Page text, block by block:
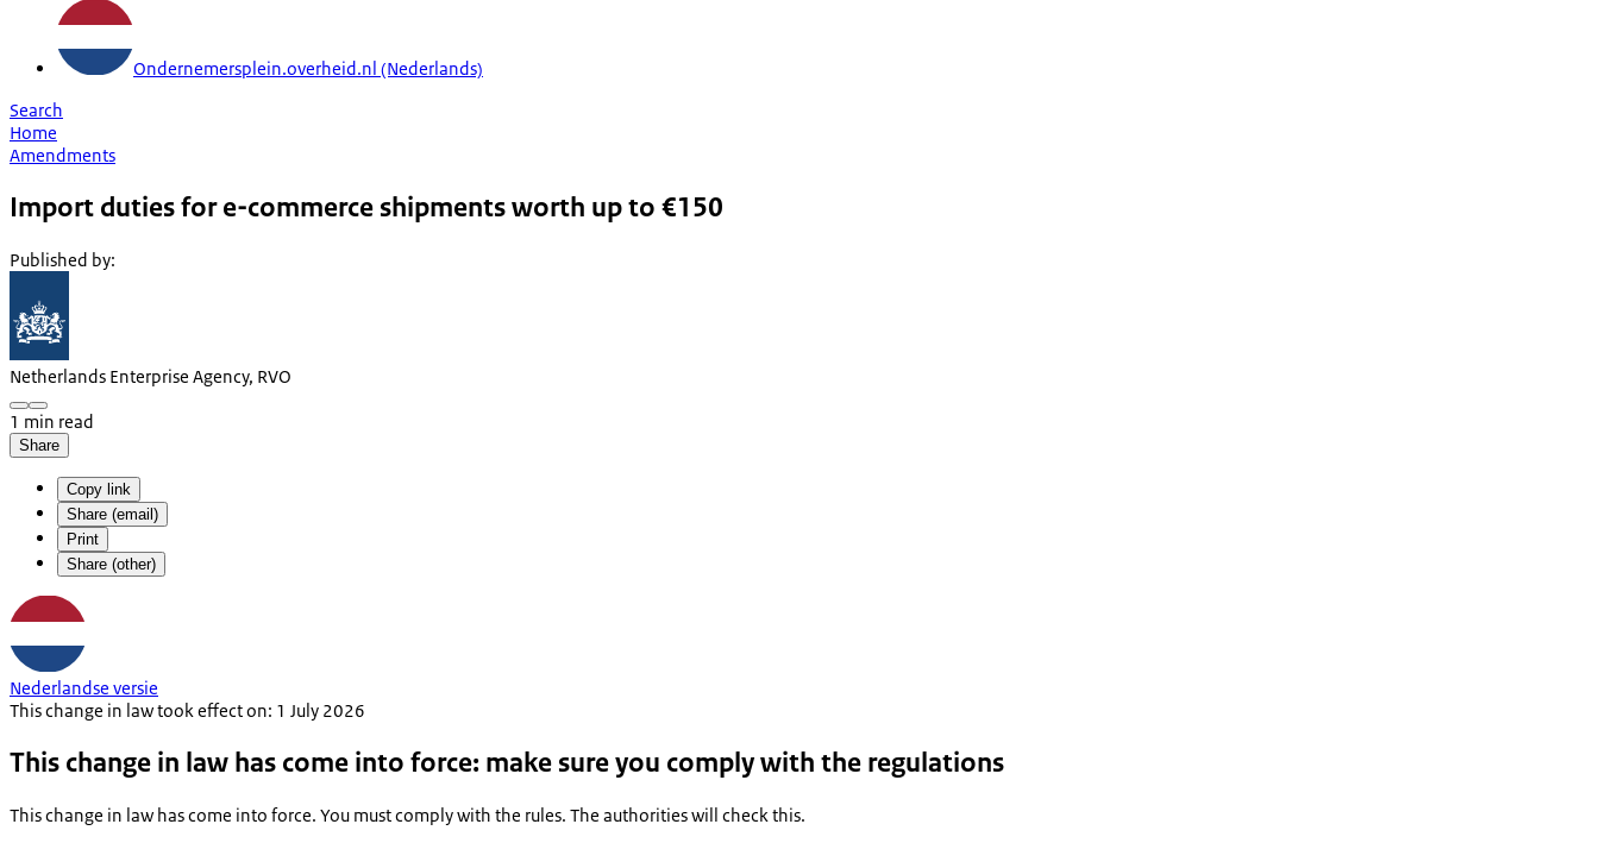
Ondernemersplein.overheid.nl (Nederlands)
Search
Home
Amendments
Import duties for e-commerce shipments worth up to €150
Published by:
Netherlands Enterprise Agency, RVO
1 min read
Share
Copy link
Share (email)
Print
Share (other)
Nederlandse versie
This change in law took effect on: 1 July 2026
This change in law has come into force: make sure you comply with the regulations
This change in law has come into force. You must comply with the rules. The authorities will check this.